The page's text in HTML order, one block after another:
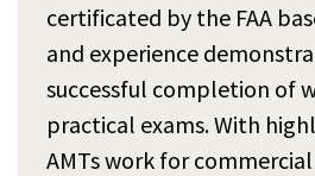
certificated by the FAA
and experience
successful completion of
practical exams. With
AMTs work for